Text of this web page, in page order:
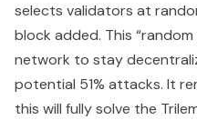
selects validators at
block added. This
network to stay
potential 51% attacks. It
this will fully solve the